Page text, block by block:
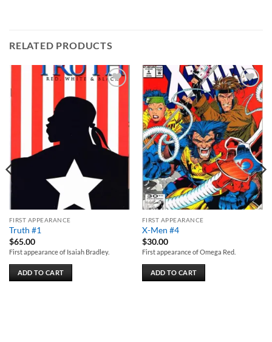
RELATED PRODUCTS
FIRST APPEARANCE
Truth #1
$65.00
First appearance of Isaiah Bradley.
ADD TO CART
Add to
wishlist
FIRST APPEARANCE
X-Men #4
$30.00
First appearance of Omega Red.
ADD TO CART